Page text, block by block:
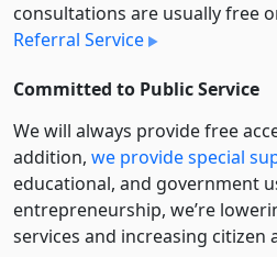
consultations are usually free
Referral Service
Committed to Public Service
We will always provide free
addition, we provide special
educational, and government
entre­pre­neurship, we’re
services and increasing citizen